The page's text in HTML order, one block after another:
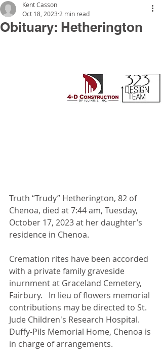
Obituary: Hetherington
Kent Casson
Oct 18, 2023 2 min read
Truth “Trudy” Hetherington, 82 of
Chenoa, died at 7:44 am, Tuesday,
October 17, 2023 at her daughter’s
residence in Chenoa.
Cremation rites have been accorded
with a private family graveside
inurnment at Graceland Cemetery,
Fairbury.   In lieu of flowers memorial
contributions may be directed to St.
Jude Children's Research Hospital.
Duffy-Pils Memorial Home, Chenoa is
in charge of arrangements.